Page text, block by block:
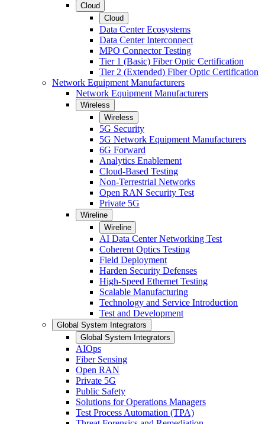
Cloud
Cloud
Data Center Ecosystems
Data Center Interconnect
MPO Connector Testing
Tier 1 (Basic) Fiber Optic Certification
Tier 2 (Extended) Fiber Optic Certification
Network Equipment Manufacturers
Network Equipment Manufacturers
Wireless
Wireless
5G Security
5G Network Equipment Manufacturers
6G Forward
Analytics Enablement
Cloud-Based Testing
Non-Terrestrial Networks
Open RAN Security Test
Private 5G
Wireline
Wireline
AI Data Center Networking Test
Coherent Optics Testing
Field Deployment
Harden Security Defenses
High-Speed Ethernet Testing
Scalable Manufacturing
Technology and Service Introduction
Test and Development
Global System Integrators
Global System Integrators
AIOps
Fiber Sensing
Open RAN
Private 5G
Public Safety
Solutions for Operations Managers
Test Process Automation (TPA)